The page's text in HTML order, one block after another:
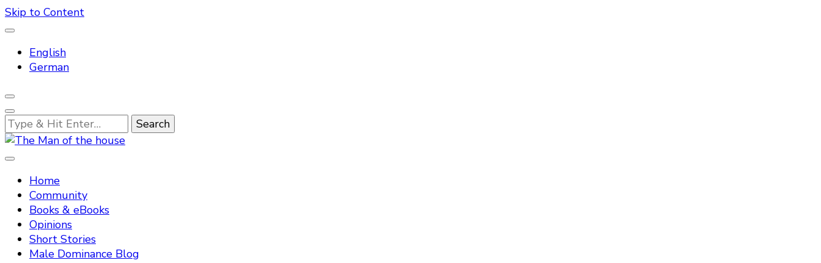
Skip to Content
English
German
Looking
for
The Man of the house
Home
Community
Books & eBooks
Opinions
Short Stories
Male Dominance Blog